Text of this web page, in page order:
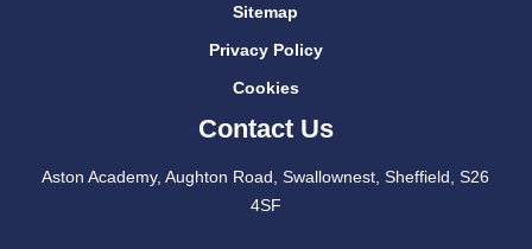
Sitemap
Privacy Policy
Cookies
Contact Us
Aston Academy, Aughton Road, Swallownest, Sheffield, S26
4SF